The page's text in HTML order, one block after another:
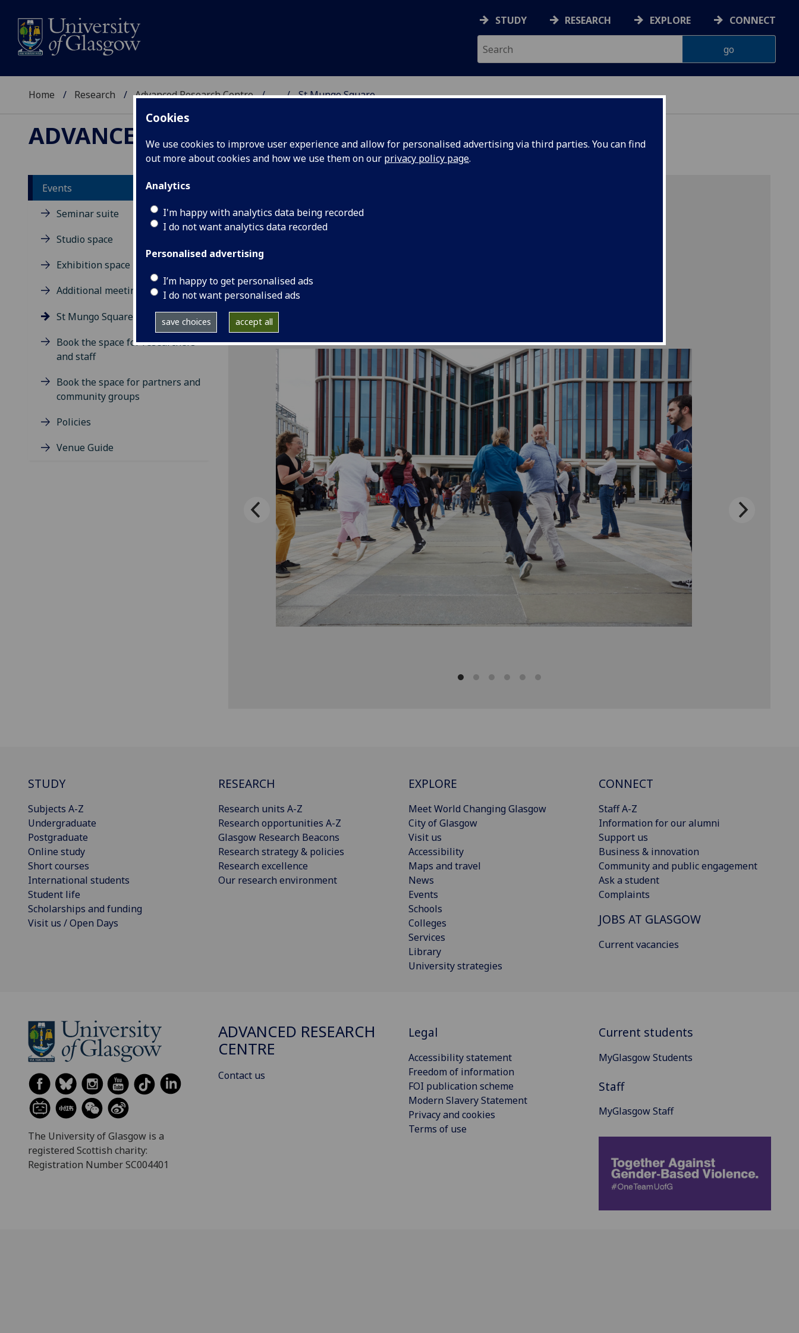
Cookies
We use cookies to improve user experience and allow for personalised advertising via third parties. You can find
out more about cookies and how we use them on our privacy policy page.
Analytics
I'm happy with analytics data being recorded
I do not want analytics data recorded
Personalised advertising
I’m happy to get personalised ads
I do not want personalised ads
save choices accept all
STUDY RESEARCH EXPLORE CONNECT
Home Research Advanced Research Centre ... St Mungo Square
ADVANCED RESEARCH CENTRE
Events
Seminar suite
Studio space
Exhibition space
Additional meeting rooms
St Mungo Square
Book the space for researchers
and staff
Book the space for partners and
community groups
Policies
Venue Guide
St Mungo Square
collaborating with us on a public event in the square, please get
in touch on
STUDY
Subjects A-Z
Undergraduate
Postgraduate
Online study
Short courses
International students
Student life
Scholarships and funding
Visit us / Open Days
RESEARCH
Research units A-Z
Research opportunities A-Z
Glasgow Research Beacons
Research strategy & policies
Research excellence
Our research environment
EXPLORE
Meet World Changing Glasgow
City of Glasgow
Visit us
Accessibility
Maps and travel
News
Events
Schools
Colleges
Services
Library
University strategies
CONNECT
Staff A-Z
Information for our alumni
Support us
Business & innovation
Community and public engagement
Ask a student
Complaints
JOBS AT GLASGOW
Current vacancies
The University of Glasgow is a
registered Scottish charity:
Registration Number SC004401
ADVANCED RESEARCH
CENTRE
Contact us
Legal
Accessibility statement
Freedom of information
FOI publication scheme
Modern Slavery Statement
Privacy and cookies
Terms of use
Current students
MyGlasgow Students
Staff
MyGlasgow Staff